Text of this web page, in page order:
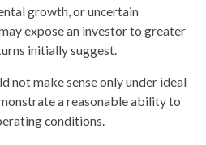
growth, or uncertain
expose an investor to greater
initially suggest.
not make sense only under ideal
a reasonable ability to
conditions.